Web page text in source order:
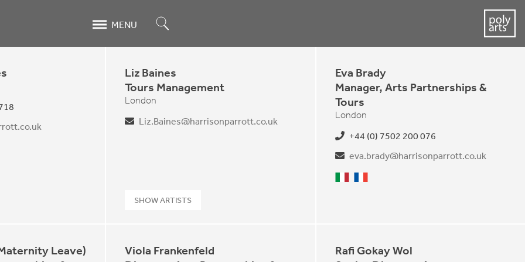
MENU
Liz Baines
Tours Management
London
Liz.Baines@harrisonparrott.co.uk
SHOW ARTISTS
Eva Brady
Manager, Arts Partnerships &
Tours
London
+44 (0) 7502 200 076
eva.brady@harrisonparrott.co.uk
ItalianFrench
Leave)
Viola Frankenfeld
Rafi Gokay Wol